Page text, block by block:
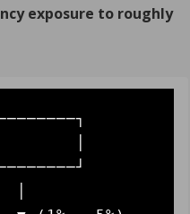
exposure to roughly